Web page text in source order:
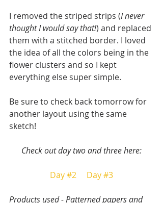
I removed the striped strips (I never
thought I would say that!) and replaced
them with a stitched border. I loved
the idea of all the colors being in the
flower clusters and so I kept
everything else super simple.
Be sure to check back tomorrow for
another layout using the same
sketch!
Check out day two and three here:
Day #2 Day #3
Products used - Patterned papers and